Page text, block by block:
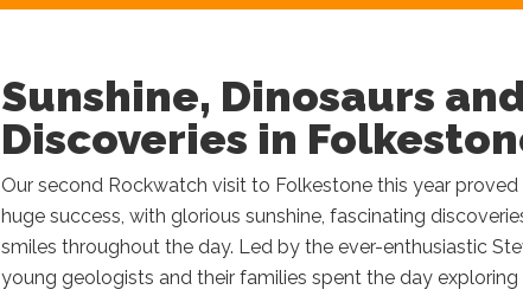
Sunshine, Dinosaurs
Discoveries in
Our second Rockwatch visit to Folkestone this year
huge success, with glorious sunshine, fascinating
smiles throughout the day. Led by the ever-enthusiastic
young geologists and their families spent the day exploring